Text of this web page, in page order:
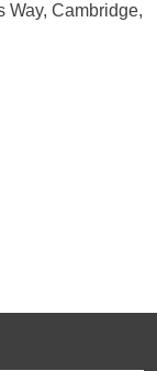
Way, Cambridge,